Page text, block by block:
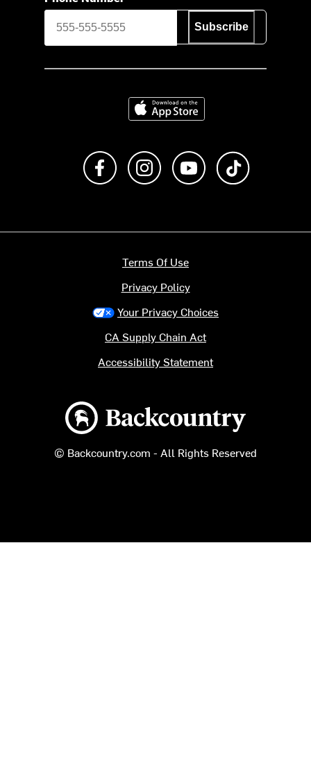
Subscribe
Download on the App Store
Like us on FacebookFollow us on Instagram
Subscribe to us on
Backcountry logo
© Backcountry.com - All Rights Reserved
Terms Of Use
Privacy Policy
Your Privacy Choices
CA Supply Chain Act
Accessibility Statement